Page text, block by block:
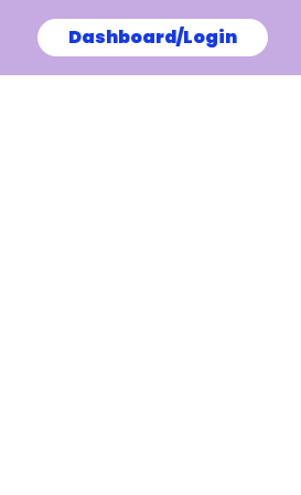
Dashboard/Login